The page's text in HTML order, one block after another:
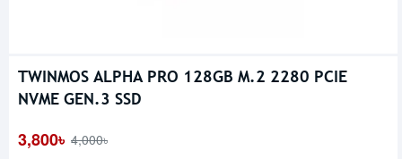
TWINMOS ALPHA PRO 128GB M.2 2280 PCIE
NVME GEN.3 SSD
3,800৳ 4,000৳